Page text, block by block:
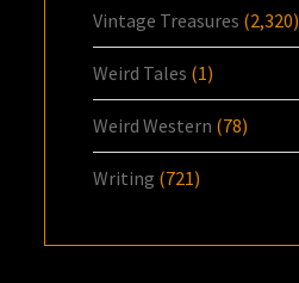
Vintage Treasures (2,320)
Weird Tales (1)
Weird Western (78)
Writing (721)